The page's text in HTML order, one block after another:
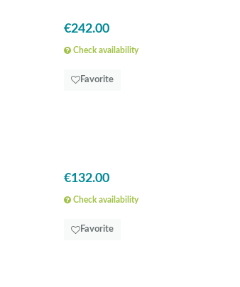
€242.00
Check availability
Favorite
€132.00
Check availability
Favorite